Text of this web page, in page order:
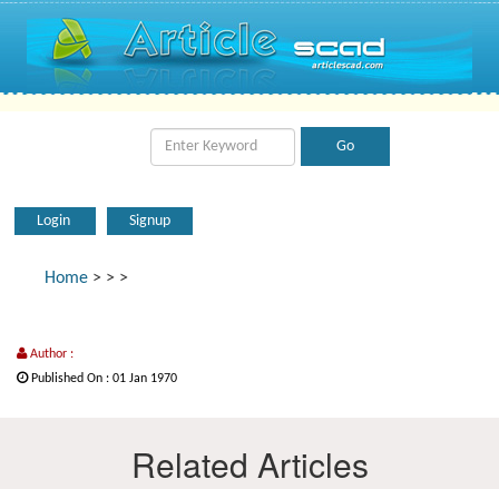
Login Signup
Home > > >
Author :
Published On : 01 Jan 1970
Related Articles